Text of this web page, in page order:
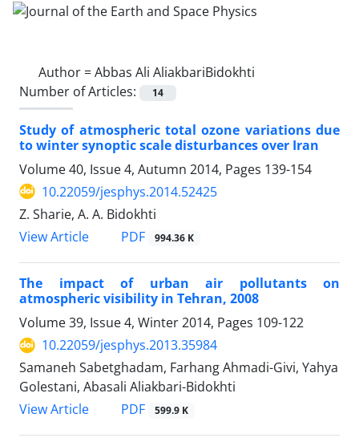
Author =Abbas Ali AliakbariBidokhti
Number of Articles:
14
Study of atmospheric total ozone variations due
to winter synoptic scale disturbances over Iran
Volume 40, Issue 4, Autumn 2014, Pages 139-154
10.22059/jesphys.2014.52425
Z. Sharie, A. A. Bidokhti
View Article
PDF 994.36 K
The impact of urban air pollutants on
atmospheric visibility in Tehran, 2008
Volume 39, Issue 4, Winter 2014, Pages 109-122
10.22059/jesphys.2013.35984
Samaneh Sabetghadam, Farhang Ahmadi-Givi, Yahya
Golestani, Abasali Aliakbari-Bidokhti
View Article
PDF 599.9 K